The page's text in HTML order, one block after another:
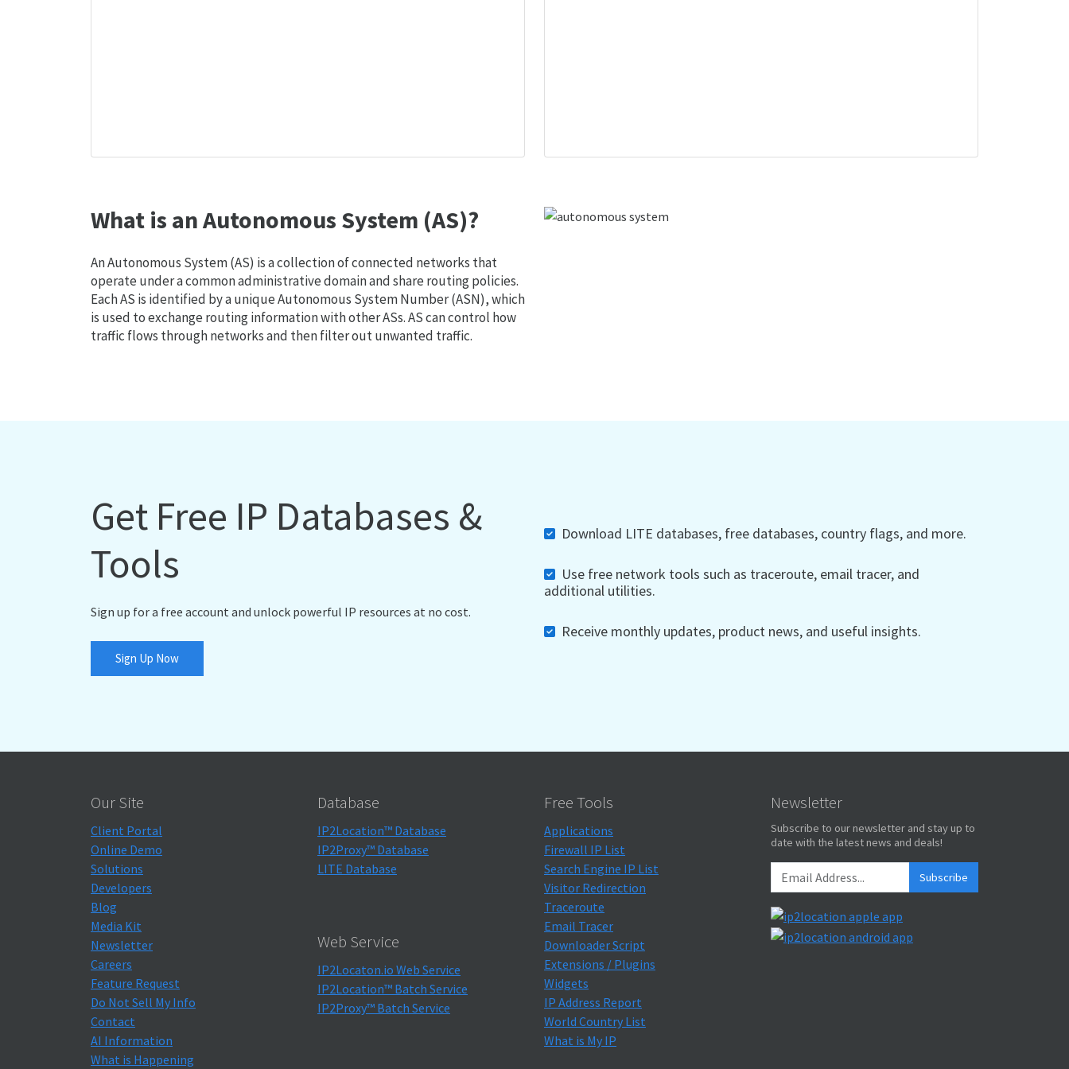
What is an Autonomous System (AS)?
An Autonomous System (AS) is a collection of connected networks that
operate under a common administrative domain and share routing policies.
Each AS is identified by a unique Autonomous System Number (ASN), which
is used to exchange routing information with other ASs. AS can control how
traffic flows through networks and then filter out unwanted traffic.
Get Free IP Databases &
Tools
Sign up for a free account and unlock powerful IP resources at no cost.
Sign Up Now
Download LITE databases, free databases, country flags, and more.
Use free network tools such as traceroute, email tracer, and
additional utilities.
Receive monthly updates, product news, and useful insights.
Our Site
Client Portal
Online Demo
Solutions
Developers
Blog
Media Kit
Newsletter
Careers
Feature Request
Do Not Sell My Info
Contact
AI Information
What is Happening
Database
IP2Location™ Database
IP2Proxy™ Database
LITE Database
Web Service
IP2Locaton.io Web Service
IP2Location™ Batch Service
IP2Proxy™ Batch Service
Free Tools
Applications
Firewall IP List
Search Engine IP List
Visitor Redirection
Traceroute
Email Tracer
Downloader Script
Extensions / Plugins
Widgets
IP Address Report
World Country List
What is My IP
Newsletter
Subscribe to our newsletter and stay up to
date with the latest news and deals!
Subscribe